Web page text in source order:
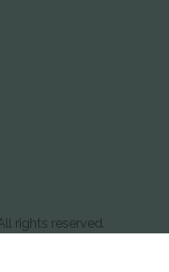
rights reserved.